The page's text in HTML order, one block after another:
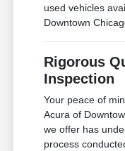
used vehicles
Downtown
Rigorous
Inspection
Your peace of
Acura of
we offer has
process